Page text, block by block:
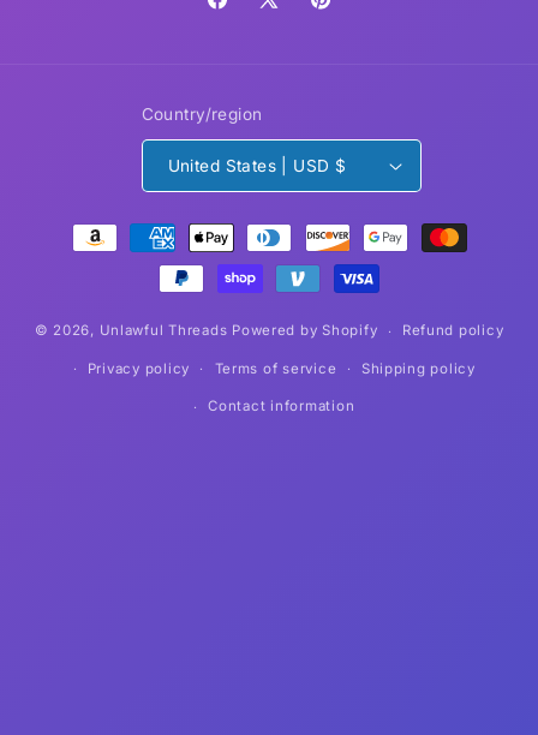
Facebook
X
Pinterest
Country/region
United States | USD $
Payment
methods
© 2026, Unlawful Threads Powered by Shopify Refund policy
Privacy policy Terms of service Shipping policy
Contact information